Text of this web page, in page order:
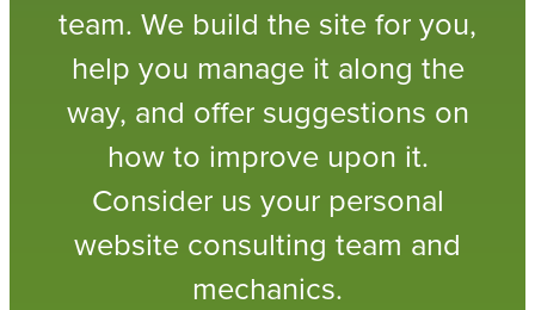
team. We build the site for you,
help you manage it along the
way, and offer suggestions on
how to improve upon it.
Consider us your personal
website consulting team and
mechanics.